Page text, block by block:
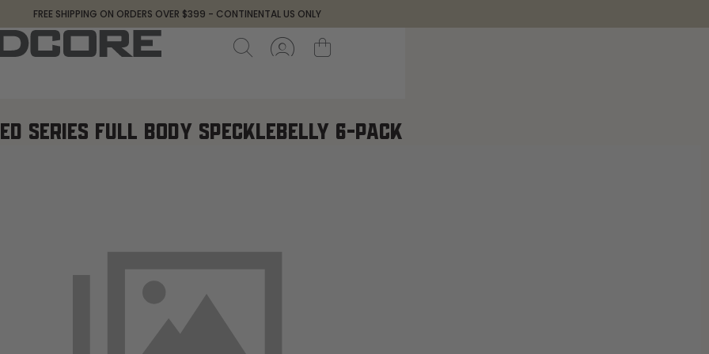
FREE SHIPPING ON ORDERS OVER $399 - CONTINENTAL US ONLY
SERIES FULL BODY SPECKLEBELLY 6-PACK